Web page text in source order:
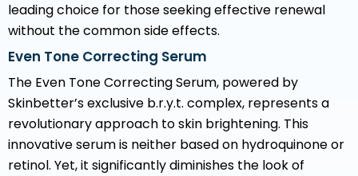
leading choice for those seeking effective renewal
without the common side effects.
Even Tone Correcting Serum
The Even Tone Correcting Serum, powered by
Skinbetter’s exclusive b.r.y.t. complex, represents a
revolutionary approach to skin brightening. This
innovative serum is neither based on hydroquinone or
retinol. Yet, it significantly diminishes the look of